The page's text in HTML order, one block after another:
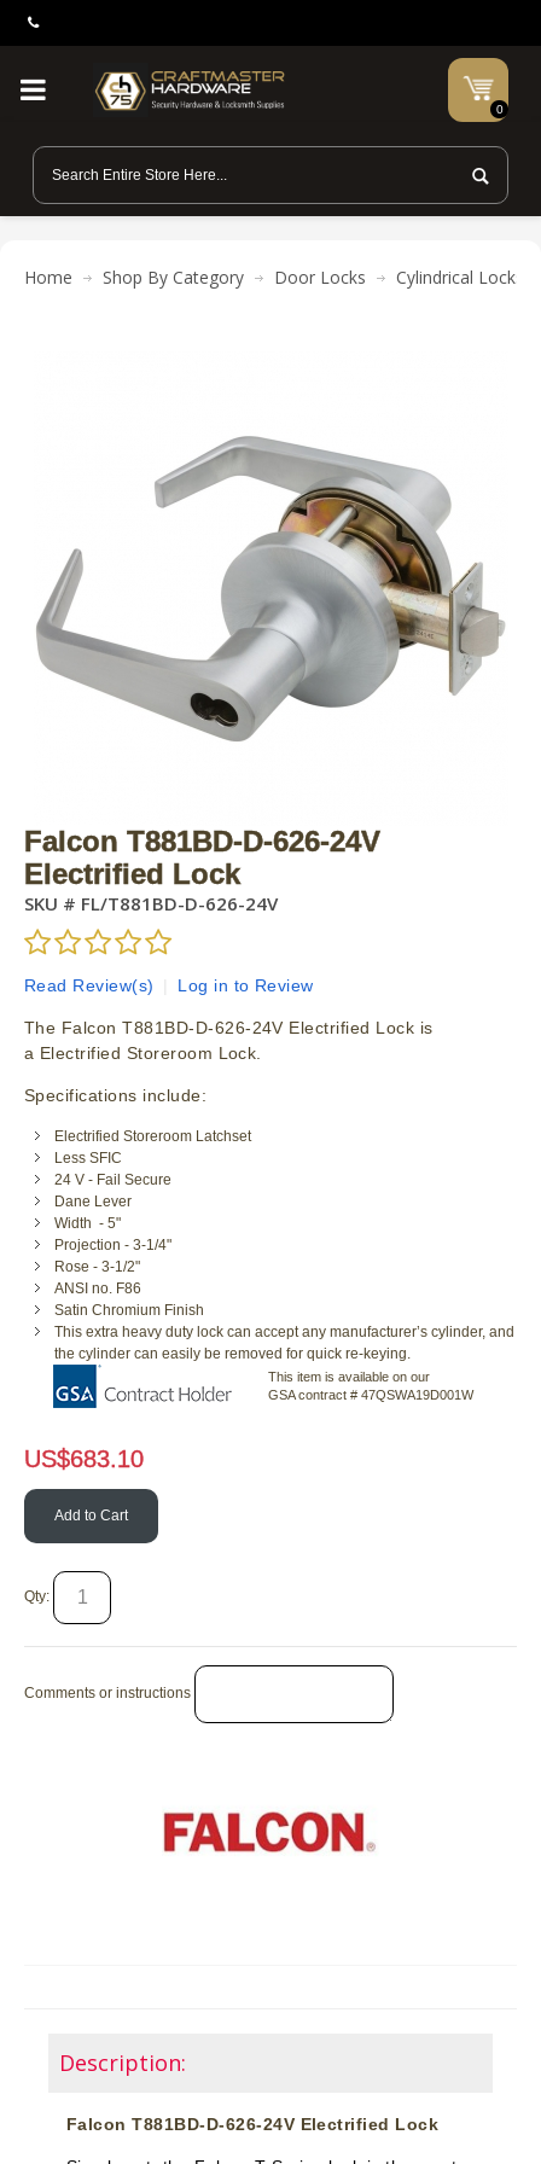
0
Home Shop By Category Door Locks Cylindrical Locks
Falcon T881BD-D-626-24V
Electrified Lock
SKU # FL/T881BD-D-626-24V
Read Review(s) Log in to Review
The Falcon T881BD-D-626-24V Electrified Lock is
a Electrified Storeroom Lock.
Specifications include:
Electrified Storeroom Latchset
Less SFIC
24 V - Fail Secure
Dane Lever
Width - 5"
Projection - 3-1/4"
Rose - 3-1/2"
ANSI no. F86
Satin Chromium Finish
This extra heavy duty lock can accept any manufacturer’s cylinder, and
the cylinder can easily be removed for quick re-keying.
This item is available on our
GSA contract # 47QSWA19D001W
US$683.10
Add to Cart
Qty:
Comments or instructions
Description:
Falcon T881BD-D-626-24V Electrified Lock